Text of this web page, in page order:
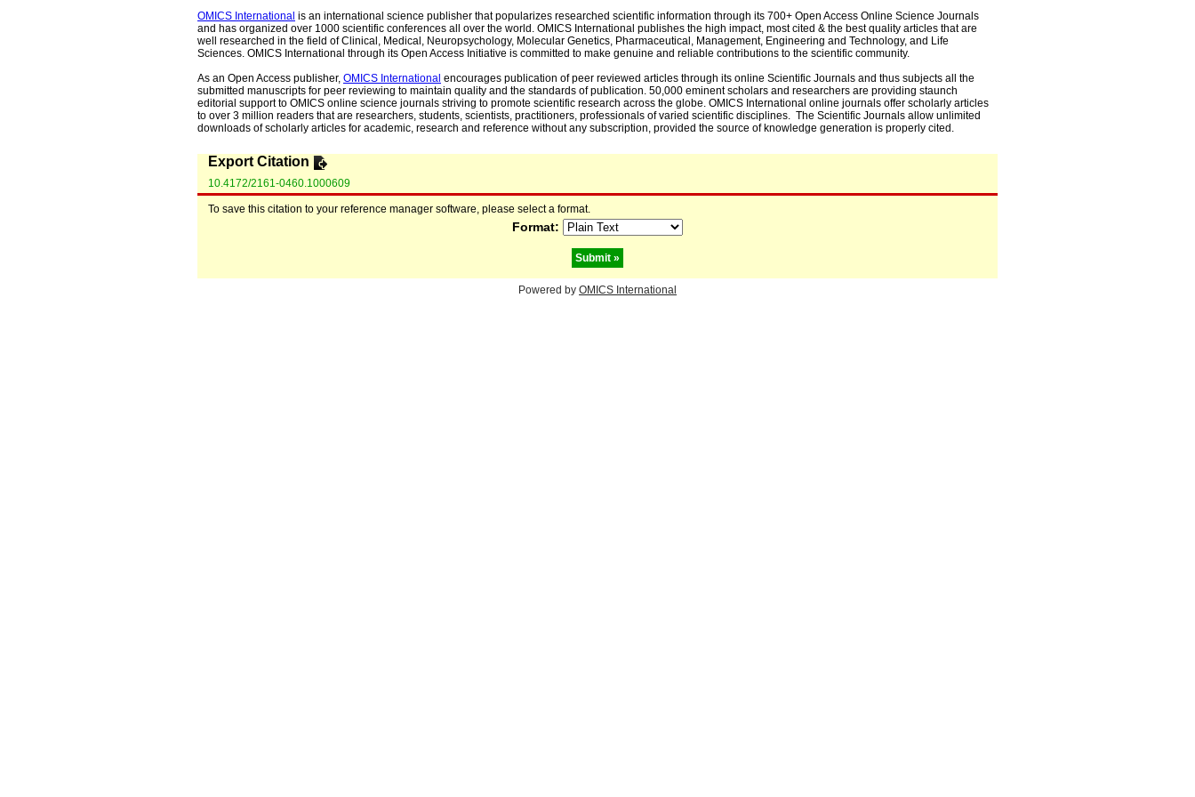
OMICS International is an international science publisher that popularizes researched scientific information through its 700+ Open Access Online Science Journals
and has organized over 1000 scientific conferences all over the world. OMICS International publishes the high impact, most cited & the best quality articles that are
well researched in the field of Clinical, Medical, Neuropsychology, Molecular Genetics, Pharmaceutical, Management, Engineering and Technology, and Life
Sciences. OMICS International through its Open Access Initiative is committed to make genuine and reliable contributions to the scientific community.
As an Open Access publisher, OMICS International encourages publication of peer reviewed articles through its online Scientific Journals and thus subjects all the
submitted manuscripts for peer reviewing to maintain quality and the standards of publication. 50,000 eminent scholars and researchers are providing staunch
editorial support to OMICS online science journals striving to promote scientific research across the globe. OMICS International online journals offer scholarly articles
to over 3 million readers that are researchers, students, scientists, practitioners, professionals of varied scientific disciplines. The Scientific Journals allow unlimited
downloads of scholarly articles for academic, research and reference without any subscription, provided the source of knowledge generation is properly cited.
Export Citation
10.4172/2161-0460.1000609
To save this citation to your reference manager software, please select a format.
Format:
Powered by OMICS International